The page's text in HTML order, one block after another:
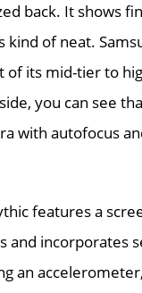
back. It shows
kind of neat.
of its mid-tier to
you can see
with autofocus
features a
and incorporates
an